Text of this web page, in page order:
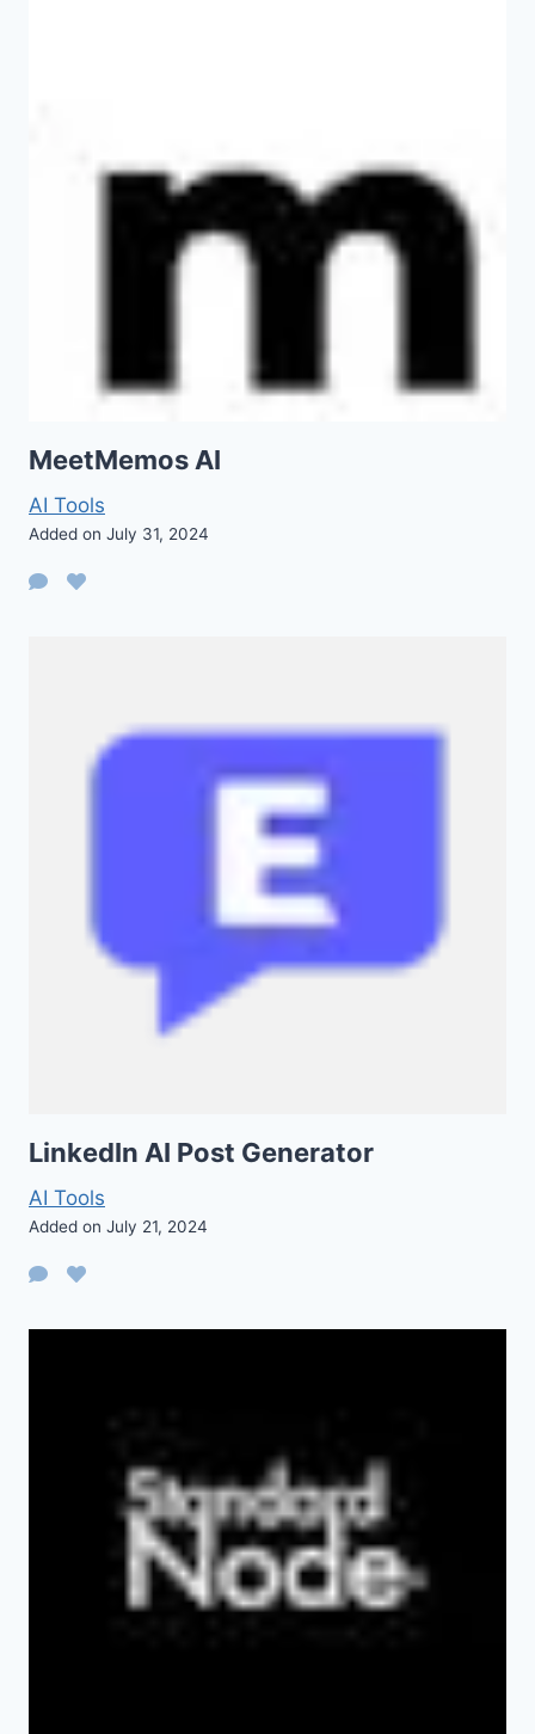
MeetMemos AI
AI Tools
Added on July 31, 2024
LinkedIn AI Post Generator
AI Tools
Added on July 21, 2024